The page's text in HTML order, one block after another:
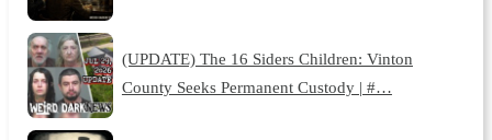
(UPDATE) The 16 Siders Children: Vinton
County Seeks Permanent Custody | #…